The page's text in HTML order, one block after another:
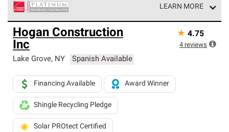
LEARN MORE
Owens Corning Roofing Platinum Preferred Contractors
are the top tier of our exclusive network and meet strict
standards for professionalism, reliability and
unparalleled craftsmanship. Only they can offer our best
roofing system warranty.
Hogan Construction
Inc
Lake Grove, NY Spanish Available
Financing Available Award Winner
Shingle Recycling Pledge
Solar PROtect Certified
★ 4.75
4 reviews